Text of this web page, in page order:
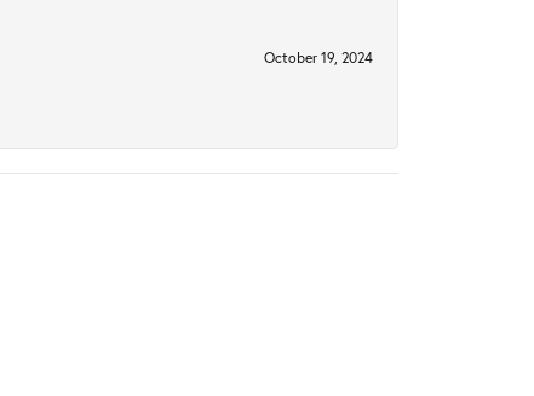
October 19, 2024